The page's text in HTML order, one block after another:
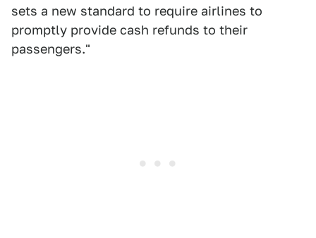
sets a new standard to require airlines to
promptly provide cash refunds to their
passengers."